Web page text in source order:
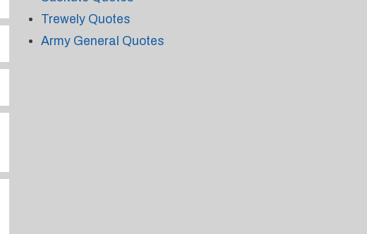
Trewely Quotes
Army General Quotes